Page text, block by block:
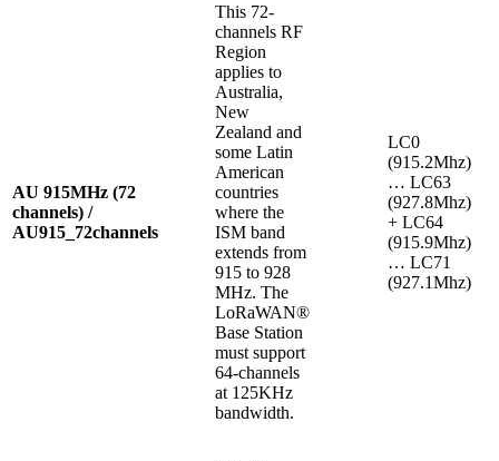
AU 915MHz (72
channels) /
AU915_72channels
This 72-
channels RF
Region
applies to
Australia,
New
Zealand and
some Latin
American
countries
where the
ISM band
extends from
915 to 928
MHz. The
LoRaWAN®
Base Station
must support
64-channels
at 125KHz
bandwidth.
LC0
(915.2Mhz)
… LC63
(927.8Mhz)
+ LC64
(915.9Mhz)
… LC71
(927.1Mhz)